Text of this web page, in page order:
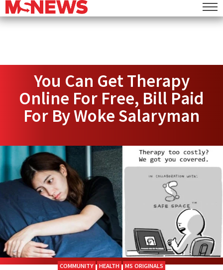
You Can Get Therapy
Online For Free, Bill Paid
For By Woke Salaryman
COMMUNITY HEALTH
MS ORIGINALS